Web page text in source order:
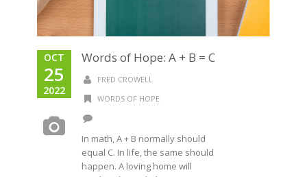
OCT
25
2022
Words of Hope: A + B = C
FRED CROWELL
WORDS OF HOPE
In math, A + B normally should
equal C. In life, the same should
happen. A loving home will